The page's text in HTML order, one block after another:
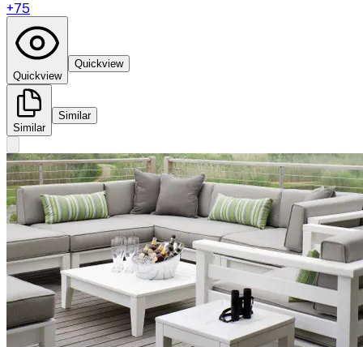
+75
Quickview
Quickview
Similar
Similar